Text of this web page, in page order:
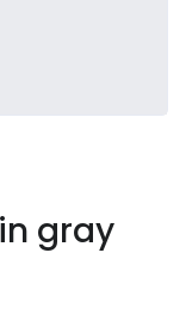
gray